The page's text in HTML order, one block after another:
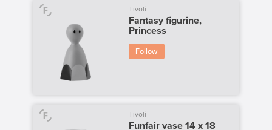
Tivoli
Fantasy figurine,
Princess
Follow
Tivoli
Funfair vase 14 x 18